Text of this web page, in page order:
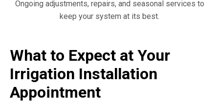
Ongoing adjustments, repairs, and seasonal services to
keep your system at its best.
What to Expect at Your
Irrigation Installation
Appointment